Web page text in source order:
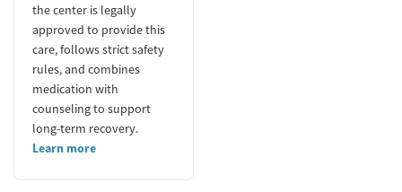
the center is legally
approved to provide this
care, follows strict safety
rules, and combines
medication with
counseling to support
long-term recovery.
Learn more